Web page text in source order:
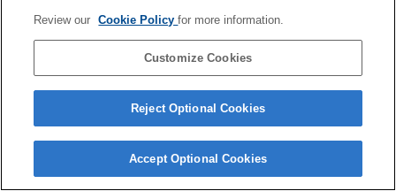
Touch Shutter does not work.
Terms of Use Contact Us
Review our Cookie Policyfor more information.
Customize Cookies
Reject Optional Cookies
Accept Optional Cookies